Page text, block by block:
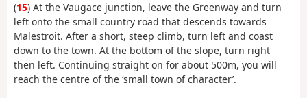
(15) At the Vaugace junction, leave the Greenway and turn
left onto the small country road that descends towards
Malestroit. After a short, steep climb, turn left and coast
down to the town. At the bottom of the slope, turn right
then left. Continuing straight on for about 500m, you will
reach the centre of the ‘small town of character’.